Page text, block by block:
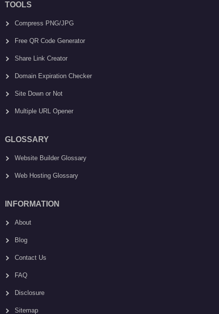
TOOLS
Compress PNG/JPG
Free QR Code Generator
Share Link Creator
Domain Expiration Checker
Site Down or Not
Multiple URL Opener
GLOSSARY
Website Builder Glossary
Web Hosting Glossary
INFORMATION
About
Blog
Contact Us
FAQ
Disclosure
Sitemap